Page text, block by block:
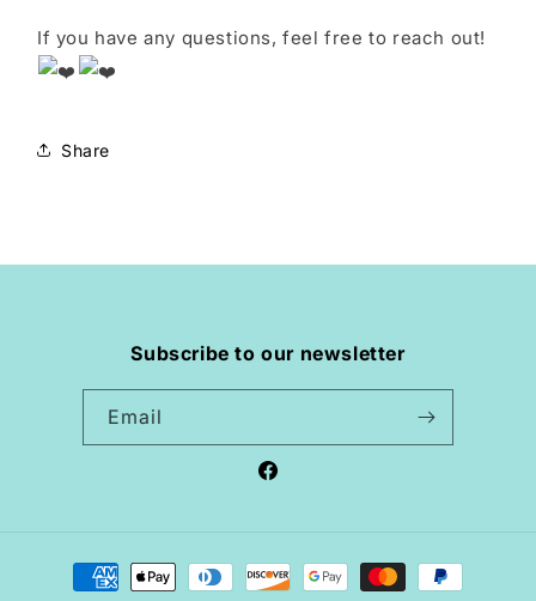
If you have any questions, feel free to reach out!
Share
Subscribe to our newsletter
Email
Facebook
Payment